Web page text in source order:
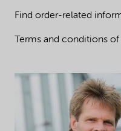
Find order-related
Terms and conditions of